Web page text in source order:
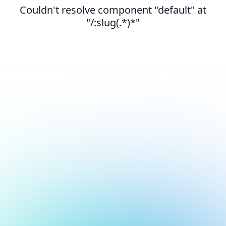
Couldn't resolve component "default" at
"/:slug(.*)*"